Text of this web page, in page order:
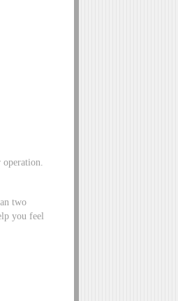
two
you feel